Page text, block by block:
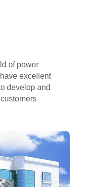
of power
excellent
develop and